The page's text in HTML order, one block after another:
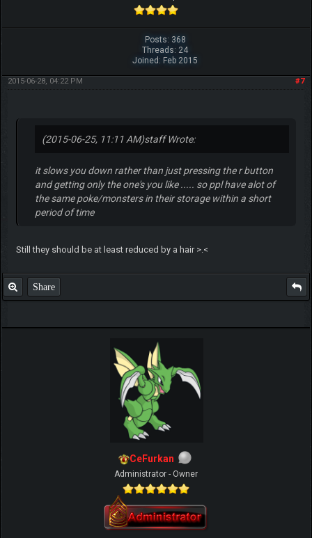
Posts: 368
Threads: 24
Joined: Feb 2015
#7
2015-06-28, 04:22 PM
(2015-06-25, 11:11 AM)staff Wrote:
it slows you down rather than just pressing the r button
and getting only the one's you like ..... so ppl have alot of
the same poke/monsters in their storage within a short
period of time
Still they should be at least reduced by a hair >.<
Share
CeFurkan
Administrator - Owner